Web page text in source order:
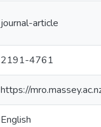
journal-article
2191-4761
https://
English